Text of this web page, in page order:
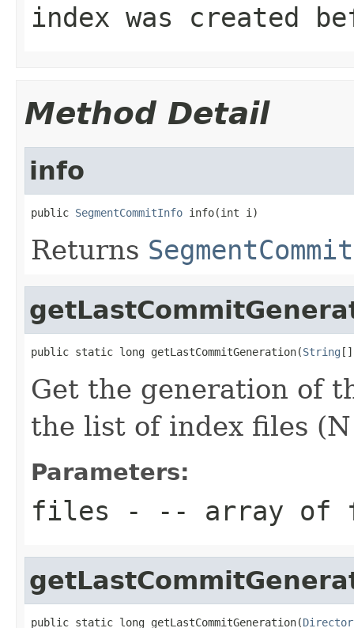
index was created
Method Detail
info
public SegmentCommitInfo info(int i)
Returns
public static long getLastCommitGeneration(String
Get the generation of
the list of index files
Parameters:
files - -- array of
public static long getLastCommitGeneration(